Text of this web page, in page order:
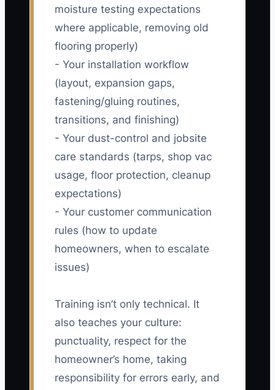
moisture testing expectations
where applicable, removing old
flooring properly)
- Your installation workflow
(layout, expansion gaps,
fastening/gluing routines,
transitions, and finishing)
- Your dust-control and jobsite
care standards (tarps, shop vac
usage, floor protection, cleanup
expectations)
- Your customer communication
rules (how to update
homeowners, when to escalate
issues)
Training isn’t only technical. It
also teaches your culture:
punctuality, respect for the
homeowner’s home, taking
responsibility for errors early, and